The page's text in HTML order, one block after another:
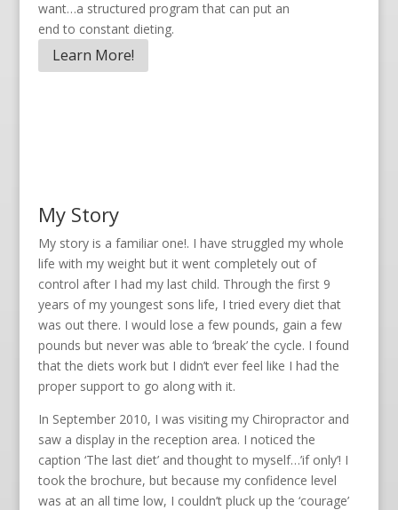
want…a structured program that can put an
end to constant dieting.
Learn More!
My Story
My story is a familiar one!. I have struggled my whole
life with my weight but it went completely out of
control after I had my last child. Through the first 9
years of my youngest sons life, I tried every diet that
was out there. I would lose a few pounds, gain a few
pounds but never was able to ‘break’ the cycle. I found
that the diets work but I didn’t ever feel like I had the
proper support to go along with it.
In September 2010, I was visiting my Chiropractor and
saw a display in the reception area. I noticed the
caption ‘The last diet’ and thought to myself…’if only’! I
took the brochure, but because my confidence level
was at an all time low, I couldn’t pluck up the ‘courage’